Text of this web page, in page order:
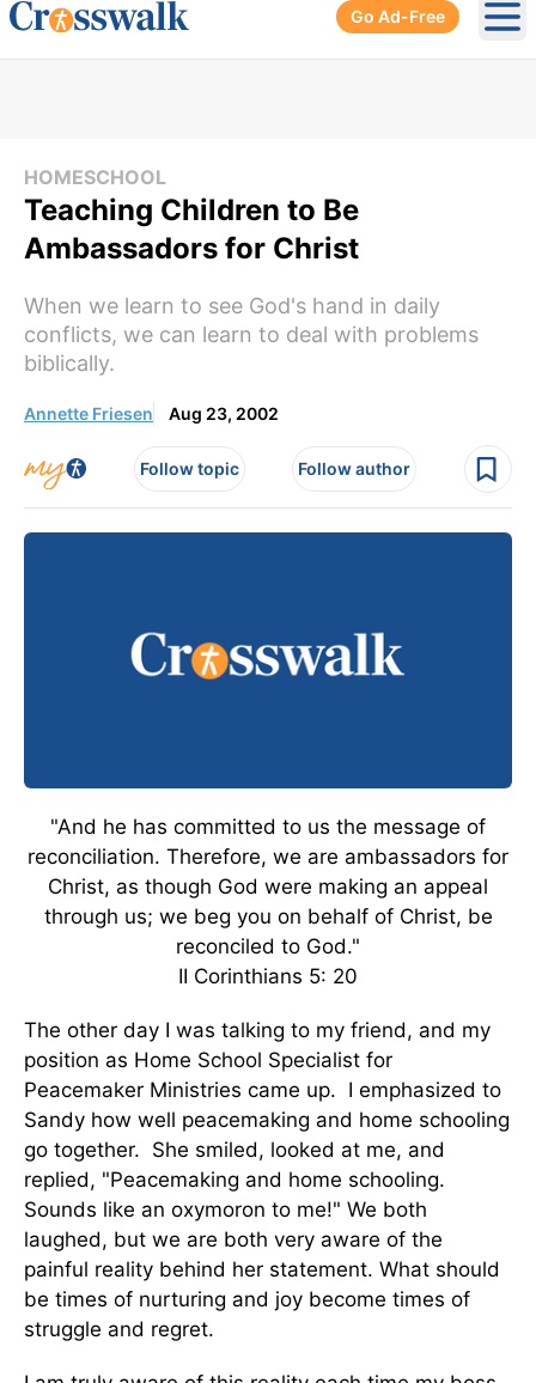
Go Ad-Free
HOMESCHOOL
Teaching Children to Be
Ambassadors for Christ
When we learn to see God's hand in daily
conflicts, we can learn to deal with problems
biblically.
Annette Friesen Aug 23, 2002
Follow topic Follow author
"And he has committed to us the message of
reconciliation. Therefore, we are ambassadors for
Christ, as though God were making an appeal
through us; we beg you on behalf of Christ, be
reconciled to God."
II Corinthians 5: 20
The other day I was talking to my friend, and my
position as Home School Specialist for
Peacemaker Ministries came up. I emphasized to
Sandy how well peacemaking and home schooling
go together. She smiled, looked at me, and
replied, "Peacemaking and home schooling.
Sounds like an oxymoron to me!" We both
laughed, but we are both very aware of the
painful reality behind her statement. What should
be times of nurturing and joy become times of
struggle and regret.